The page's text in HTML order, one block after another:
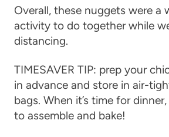
Overall, these nuggets were a
activity to do together while
distancing.
TIMESAVER TIP: prep your
in advance and store in air-
bags. When it’s time for
to assemble and bake!